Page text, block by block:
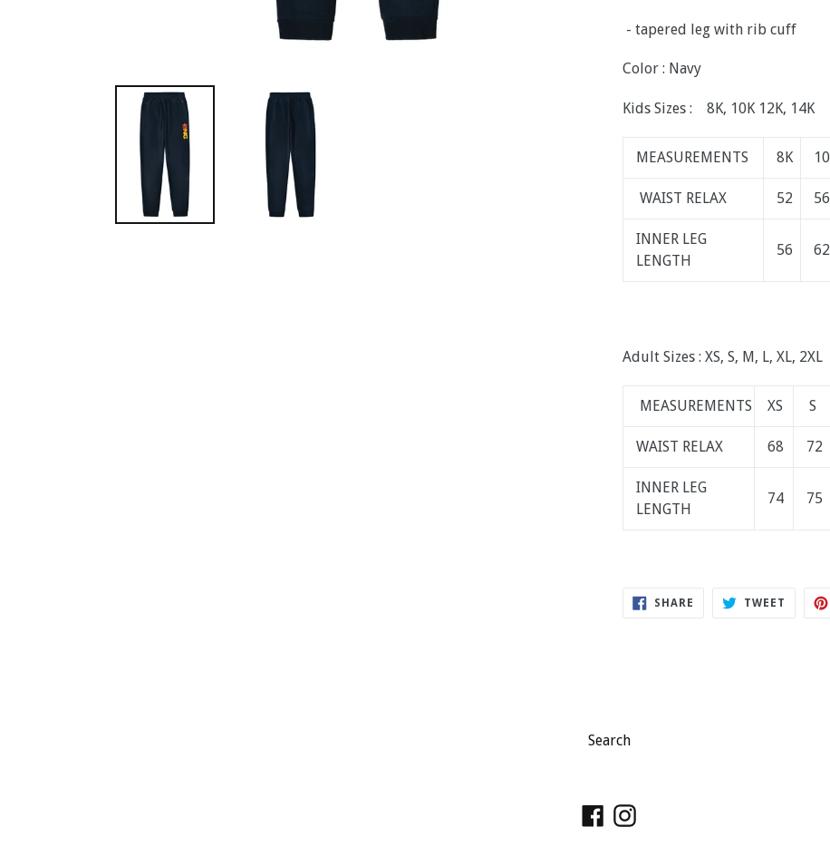
- tapered leg with rib cuff
Color : Navy
Kids Sizes : 8K, 10K 12K, 14K
MEASUREMENTS 8K
WAIST RELAX 52 56
INNER LEG
LENGTH
56 62
Adult Sizes : XS, S, M, L, XL, 2XL
MEASUREMENTS XS S
WAIST RELAX 68 72
INNER LEG
LENGTH
74 75
SHARE SHARE
TWEET TWEET
Search
FacebookInstagram